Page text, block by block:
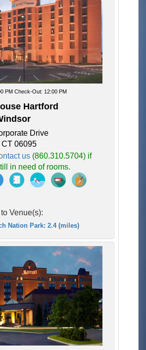
PM Check-Out: 12:00 PM
Hartford
Drive
CT 06095
us (860.310.5704) if
in need of rooms.
Venue(s):
Nation Park: 2.4 (miles)